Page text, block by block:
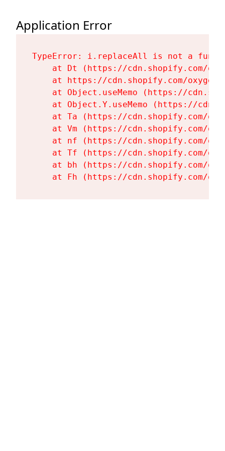
Application Error
TypeError: i.replaceAll is not a
at Dt (https://cdn.shopify.com/
at https://cdn.shopify.com/
at Object.useMemo (https://
at Object.Y.useMemo (https://
at Ta (https://cdn.shopify.com/
at Vm (https://cdn.shopify.com/
at nf (https://cdn.shopify.com/
at Tf (https://cdn.shopify.com/
at bh (https://cdn.shopify.com/
at Fh (https://cdn.shopify.com/